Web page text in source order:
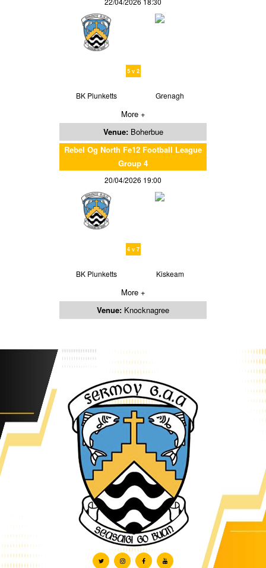
5 v 2
BK Plunketts Grenagh
More +
Venue: Boherbue
Rebel Og North Fe12 Football League
Group 4
20/04/2026 19:00
4 v 7
BK Plunketts Kiskeam
More +
Venue: Knocknagree